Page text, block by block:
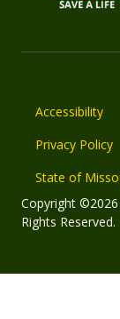
Accessibility
Privacy Policy
State of
Copyright
Rights Reserved.